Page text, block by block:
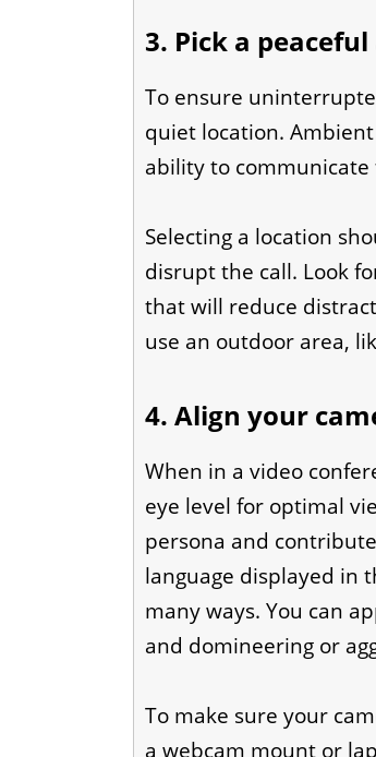
3. Pick a
To ensure
quiet location.
ability to
Selecting a location
disrupt the call. Look
that will reduce
use an outdoor area,
4. Align your
When in a video
eye level for optimal
persona and
language displayed in
many ways. You can
and domineering or
To make sure your
a webcam mount or